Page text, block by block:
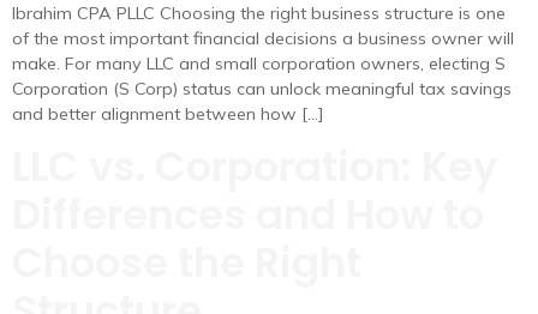
Ibrahim CPA PLLC Choosing the right business structure is one
of the most important financial decisions a business owner will
make. For many LLC and small corporation owners, electing S
Corporation (S Corp) status can unlock meaningful tax savings
and better alignment between how […]